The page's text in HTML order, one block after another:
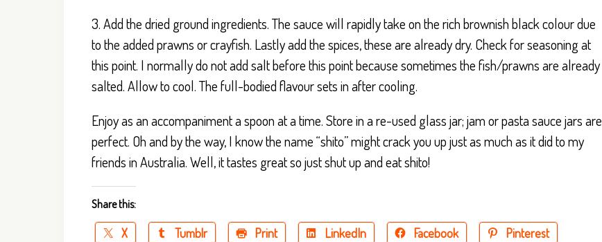
3. Add the dried ground ingredients. The sauce will rapidly take on the rich brownish black colour due
to the added prawns or crayfish. Lastly add the spices, these are already dry. Check for seasoning at
this point. I normally do not add salt before this point because sometimes the fish/prawns are already
salted. Allow to cool. The full-bodied flavour sets in after cooling.
Enjoy as an accompaniment a spoon at a time. Store in a re-used glass jar; jam or pasta sauce jars are
perfect. Oh and by the way, I know the name “shito” might crack you up just as much as it did to my
friends in Australia. Well, it tastes great so just shut up and eat shito!
Share this:
X Tumblr Print LinkedIn Facebook Pinterest